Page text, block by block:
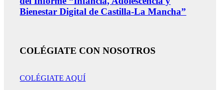
Bienestar Digital de Castilla-La Mancha”
COLÉGIATE CON NOSOTROS
COLÉGIATE AQUÍ